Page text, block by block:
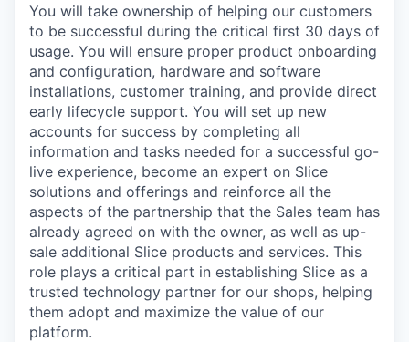
You will take ownership of helping our customers
to be successful during the critical first 30 days of
usage. You will ensure proper product onboarding
and configuration, hardware and software
installations, customer training, and provide direct
early lifecycle support. You will set up new
accounts for success by completing all
information and tasks needed for a successful go-
live experience, become an expert on Slice
solutions and offerings and reinforce all the
aspects of the partnership that the Sales team has
already agreed on with the owner, as well as up-
sale additional Slice products and services. This
role plays a critical part in establishing Slice as a
trusted technology partner for our shops, helping
them adopt and maximize the value of our
platform.